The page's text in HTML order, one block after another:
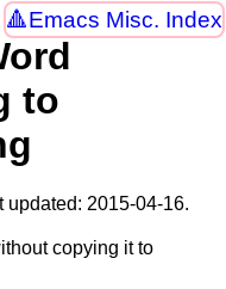
Emacs Misc. Index
to
updated: 2015-04-16.
copying it to